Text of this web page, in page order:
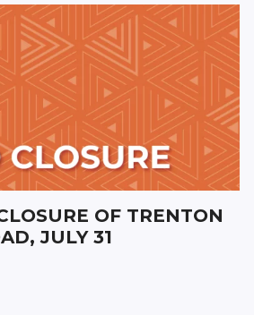
OF TRENTON
JULY 31